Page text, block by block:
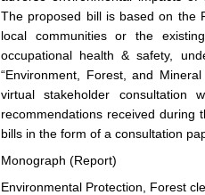
The proposed bill is based on the
local communities or the
occupational health & safety,
“Environment, Forest, and
virtual stakeholder
recommendations received
bills in the form of a consultation
Monograph (Report)
Environmental Protection, Forest